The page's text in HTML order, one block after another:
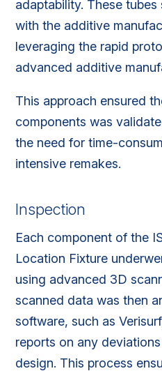
adaptability. These
with the additive
leveraging the rapid
advanced additive
This approach ensured
components was
the need for time-
intensive remakes.
Inspection
Each component of the
Location Fixture
using advanced 3D
scanned data was then
software, such as
reports on any
design. This process